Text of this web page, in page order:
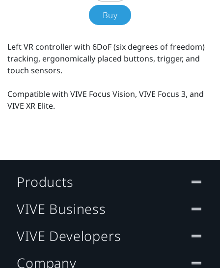
Buy
Left VR controller with 6DoF (six degrees of freedom)
tracking, ergonomically placed buttons, trigger, and
touch sensors.
Compatible with VIVE Focus Vision, VIVE Focus 3, and
VIVE XR Elite.
Products
VIVE Business
VIVE Developers
Company